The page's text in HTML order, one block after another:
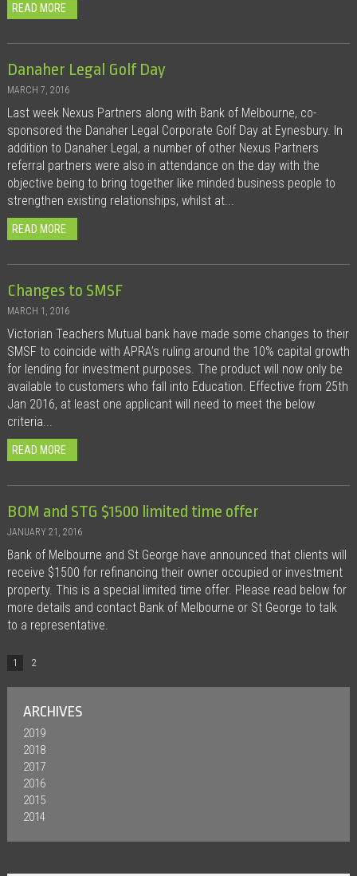
READ MORE
Danaher Legal Golf Day
MARCH 7, 2016
Last week Nexus Partners along with Bank of Melbourne, co-
sponsored the Danaher Legal Corporate Golf Day at Eynesbury. In
addition to Danaher Legal, a number of other Nexus Partners
referral partners were also in attendance on the day with the
objective being to bring together like minded business people to
strengthen existing relationships, whilst at...
READ MORE
Changes to SMSF
MARCH 1, 2016
Victorian Teachers Mutual bank have made some changes to their
SMSF to coincide with APRA’s ruling around the 10% capital growth
for lending for investment purposes. The product will now only be
available to customers who fall into Education. Effective from 25th
Jan 2016, at least one applicant will need to meet the below
criteria...
READ MORE
BOM and STG $1500 limited time offer
JANUARY 21, 2016
Bank of Melbourne and St George have announced that clients will
receive $1500 for refinancing their owner occupied or investment
property. This is a special limited time offer. Please read below for
more details and contact Bank of Melbourne or St George to talk
to a representative.
1 2
ARCHIVES
2019
2018
2017
2016
2015
2014